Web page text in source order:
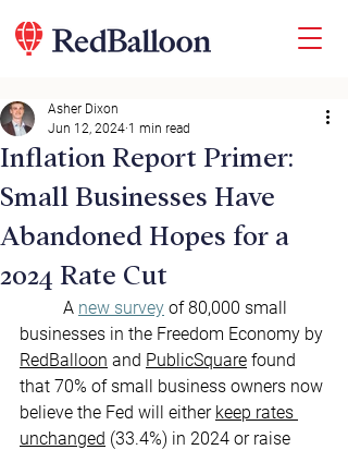
Inflation Report Primer:
Small Businesses Have
Abandoned Hopes for a
2024 Rate Cut
Asher Dixon
Jun 12, 2024 1 min read
	A
new survey of 80,000 small
businesses in the Freedom Economy by
RedBalloon and PublicSquare found
that 70% of small business owners now
believe the Fed will either keep rates
unchanged (33.4%) in 2024 or raise